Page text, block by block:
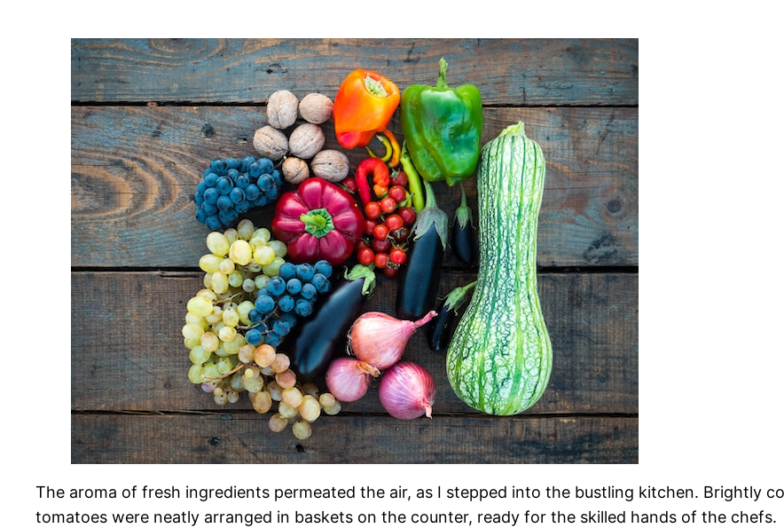
The aroma of fresh ingredients permeated the air, as I stepped into the bustling kitchen. Brightly
tomatoes were neatly arranged in baskets on the counter, ready for the skilled hands of the chefs.